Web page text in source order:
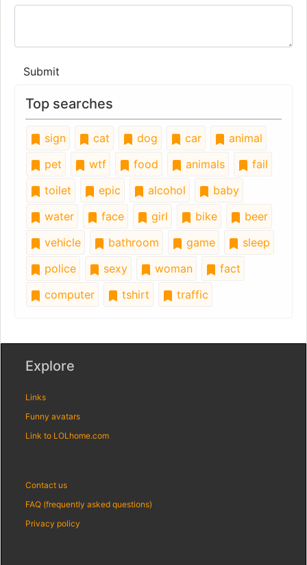
Submit
Top searches
sign cat dog car
animal
pet
wtf food animals
fail
toilet
epic alcohol
baby
water
face girl bike
beer
vehicle
bathroom game
sleep
police
sexy woman
fact
computer
tshirt traffic
Explore
Links
Funny avatars
Link to LOLhome.com
Contact us
FAQ (frequently asked questions)
Privacy policy